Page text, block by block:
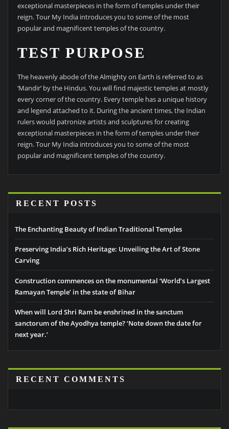
exceptional masterpieces in the form of temples under their
reign. Tour My India introduces you to some of the most
popular and magnificent temples of the country.
TEST PURPOSE
The heavenly abode of the Almighty on Earth is referred to as
‘Mandir’ by the Hindus. You will find majestic temples at mostly
every corner of the country. Every temple has a unique history
and legend attached to it. During the ancient times, the Indian
rulers would patronize artists and sculptures for creating
exceptional masterpieces in the form of temples under their
reign. Tour My India introduces you to some of the most
popular and magnificent temples of the country.
RECENT POSTS
The Enchanting Beauty of Indian Traditional Temples
Preserving India’s Rich Heritage: Unveiling the Art of Stone
Carving
Construction commences on the monumental ‘World’s Largest
Ramayan Temple’ in the state of Bihar
When will Lord Shri Ram be enshrined in the sanctum
sanctorum of the Ayodhya temple? ‘Note down the date for
next year.’
RECENT COMMENTS